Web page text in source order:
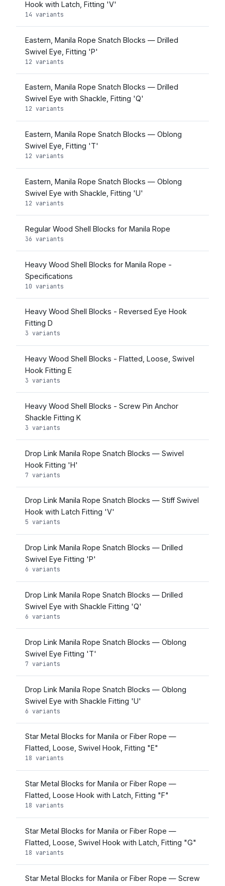
Hook with Latch, Fitting 'V'
14 variants
Eastern, Manila Rope Snatch Blocks — Drilled
Swivel Eye, Fitting 'P'
12 variants
Eastern, Manila Rope Snatch Blocks — Drilled
Swivel Eye with Shackle, Fitting 'Q'
12 variants
Eastern, Manila Rope Snatch Blocks — Oblong
Swivel Eye, Fitting 'T'
12 variants
Eastern, Manila Rope Snatch Blocks — Oblong
Swivel Eye with Shackle, Fitting 'U'
12 variants
Regular Wood Shell Blocks for Manila Rope
36 variants
Heavy Wood Shell Blocks for Manila Rope -
Specifications
10 variants
Heavy Wood Shell Blocks - Reversed Eye Hook
Fitting D
3 variants
Heavy Wood Shell Blocks - Flatted, Loose, Swivel
Hook Fitting E
3 variants
Heavy Wood Shell Blocks - Screw Pin Anchor
Shackle Fitting K
3 variants
Drop Link Manila Rope Snatch Blocks — Swivel
Hook Fitting 'H'
7 variants
Drop Link Manila Rope Snatch Blocks — Stiff Swivel
Hook with Latch Fitting 'V'
5 variants
Drop Link Manila Rope Snatch Blocks — Drilled
Swivel Eye Fitting 'P'
6 variants
Drop Link Manila Rope Snatch Blocks — Drilled
Swivel Eye with Shackle Fitting 'Q'
6 variants
Drop Link Manila Rope Snatch Blocks — Oblong
Swivel Eye Fitting 'T'
7 variants
Drop Link Manila Rope Snatch Blocks — Oblong
Swivel Eye with Shackle Fitting 'U'
6 variants
Star Metal Blocks for Manila or Fiber Rope —
Flatted, Loose, Swivel Hook, Fitting "E"
18 variants
Star Metal Blocks for Manila or Fiber Rope —
Flatted, Loose Hook with Latch, Fitting "F"
18 variants
Star Metal Blocks for Manila or Fiber Rope —
Flatted, Loose, Swivel Hook with Latch, Fitting "G"
18 variants
Star Metal Blocks for Manila or Fiber Rope — Screw